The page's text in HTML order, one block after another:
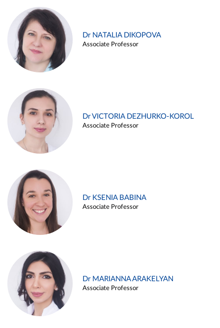
Dr NATALIA DIKOPOVA
Associate Professor
Dr VICTORIA DEZHURKO-KOROL
Associate Professor
Dr KSENIA BABINA
Associate Professor
Dr MARIANNA ARAKELYAN
Associate Professor